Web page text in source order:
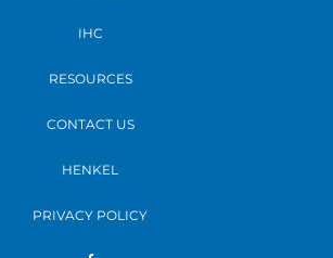
IHC
RESOURCES
CONTACT US
HENKEL
PRIVACY POLICY